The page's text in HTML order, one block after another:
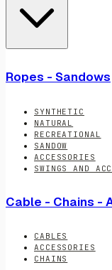
Ropes - Sandows
SYNTHETIC
NATURAL
RECREATIONAL
SANDOW
ACCESSORIES
SWINGS AND
Cable - Chains -
CABLES
ACCESSORIES
CHAINS